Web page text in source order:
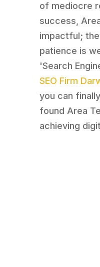
of mediocre
success,
impactful;
patience is
'Search
SEO Firm
you can
found Area
achieving